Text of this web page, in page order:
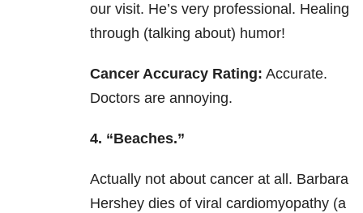
our visit. He’s very professional. Healing
through (talking about) humor!
Cancer Accuracy Rating: Accurate.
Doctors are annoying.
4. “Beaches.”
Actually not about cancer at all. Barbara
Hershey dies of viral cardiomyopathy (a